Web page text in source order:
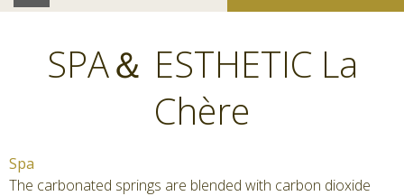
SPA＆ ESTHETIC La
Chère
Spa
The carbonated springs are blended with carbon dioxide